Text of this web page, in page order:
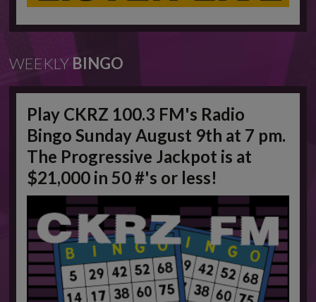
WEEKLY BINGO
Play CKRZ 100.3 FM's Radio
Bingo Sunday August 9th at 7 pm.
The Progressive Jackpot is at
$21,000 in 50 #'s or less!